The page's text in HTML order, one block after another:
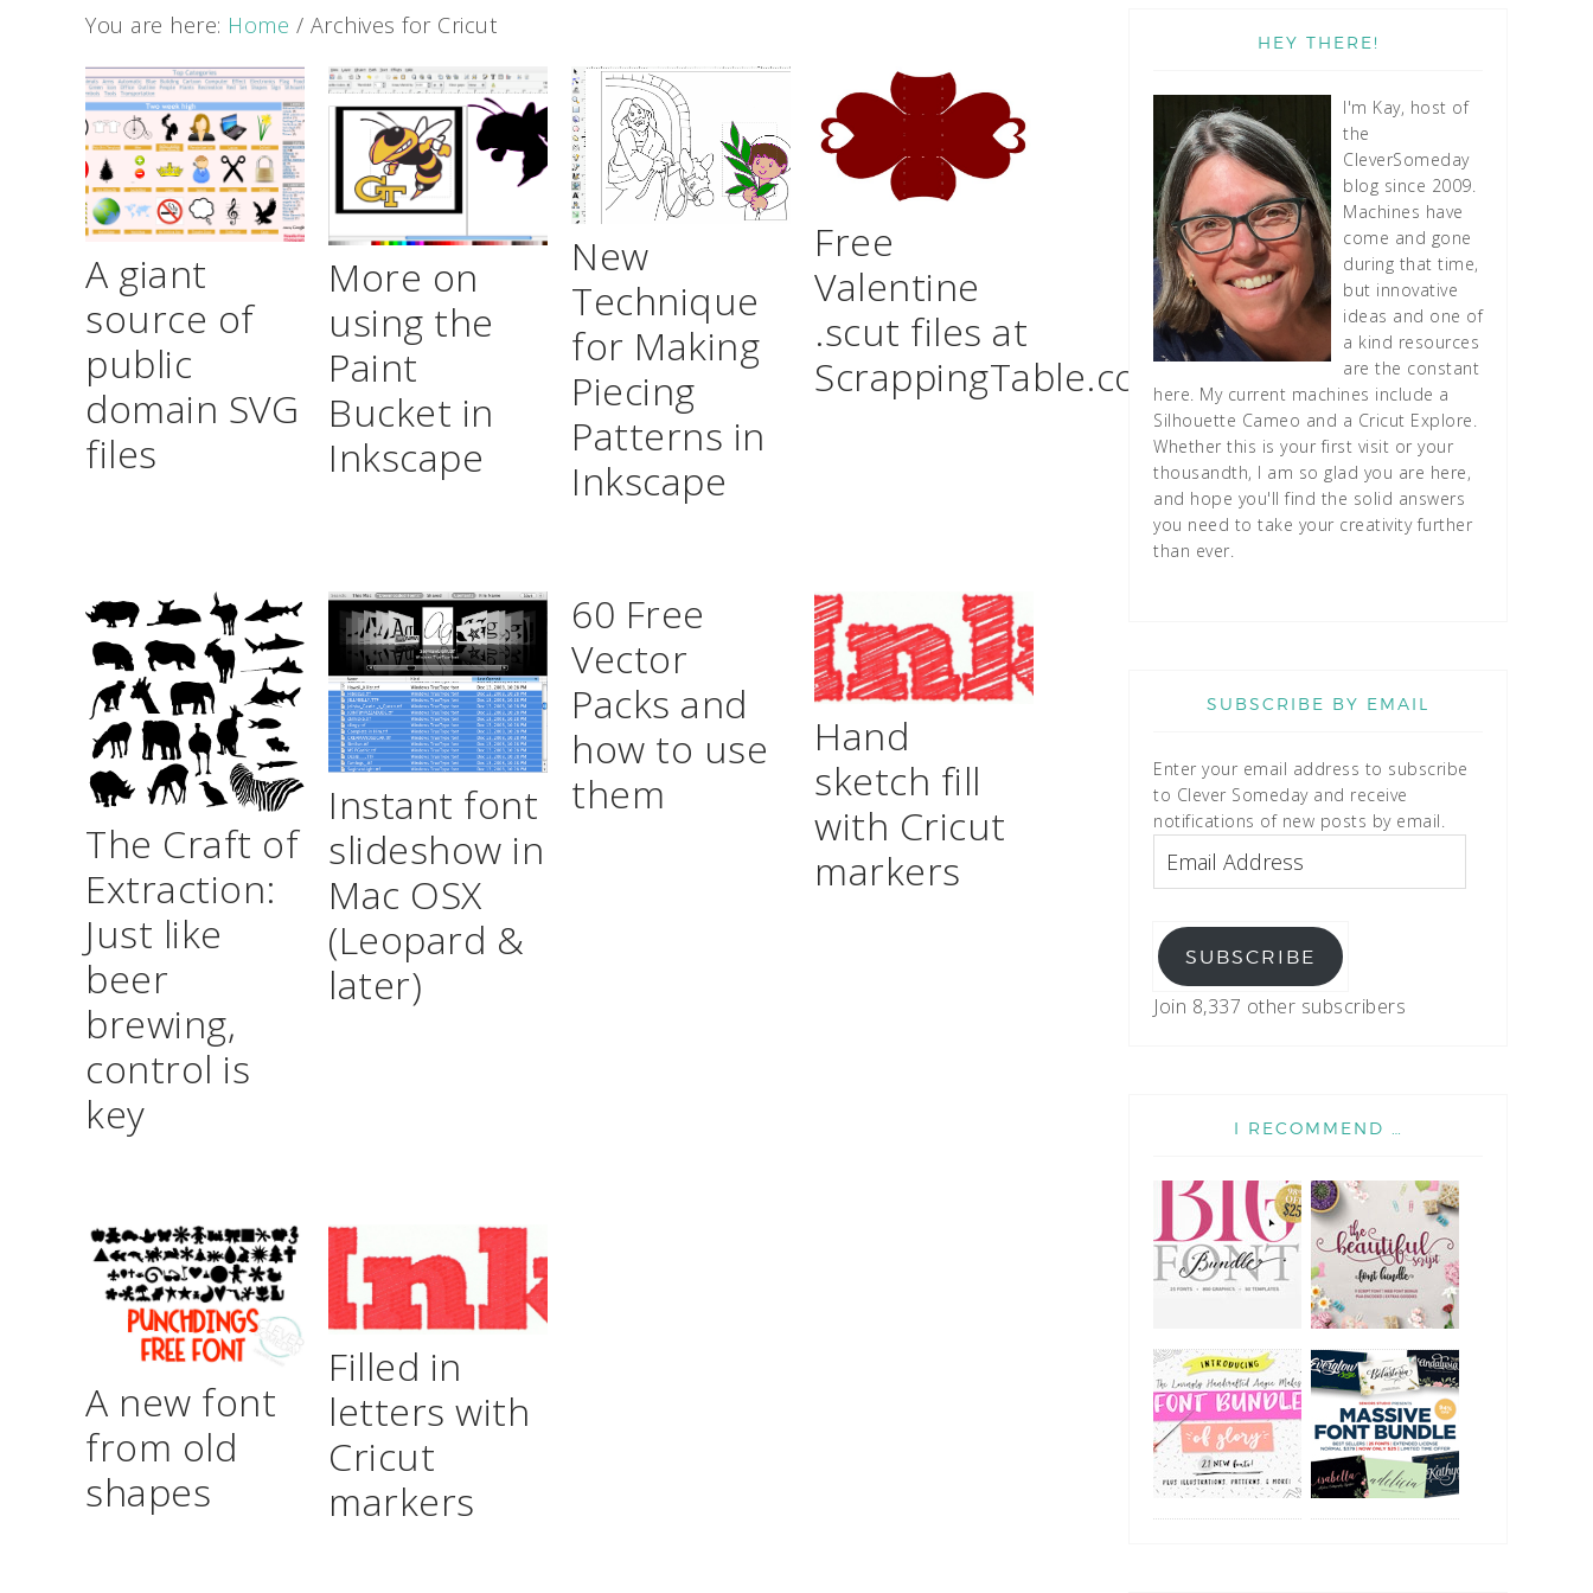
You are here: Home / Archives for Cricut
A giant
source of
public
domain SVG
files
More on
using the
Paint
Bucket in
Inkscape
New
Technique
for Making
Piecing
Patterns in
Inkscape
Free
Valentine
.scut files at
ScrappingTable.com
The Craft of
Extraction:
Just like
beer
brewing,
control is
key
Instant font
slideshow in
Mac OSX
(Leopard &
later)
60 Free
Vector
Packs and
how to use
them
Hand
sketch fill
with Cricut
markers
A new font
from old
shapes
Filled in
letters with
Cricut
markers
HEY THERE!
I'm Kay, host of
the
CleverSomeday
blog since 2009.
Machines have
come and gone
during that time,
but innovative
ideas and one of
a kind resources
are the constant
here. My current machines include a
Silhouette Cameo and a Cricut Explore.
Whether this is your first visit or your
thousandth, I am so glad you are here,
and hope you'll find the solid answers
you need to take your creativity further
than ever.
SUBSCRIBE BY EMAIL
Enter your email address to subscribe
to Clever Someday and receive
notifications of new posts by email.
SUBSCRIBE
Join 8,337 other subscribers
I RECOMMEND …